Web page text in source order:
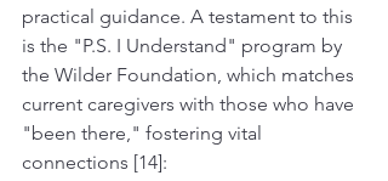
practical guidance. A testament to this
is the "P.S. I Understand" program by
the Wilder Foundation, which matches
current caregivers with those who have
"been there," fostering vital
connections [14]: